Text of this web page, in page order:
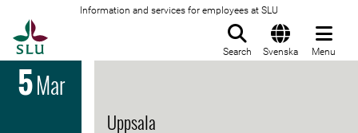
Information and services for employees at SLU
Search Svenska Menu
5Mar
Uppsala